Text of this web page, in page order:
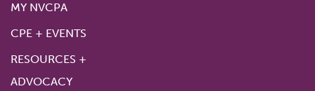
MY NVCPA
CPE + EVENTS
RESOURCES +
ADVOCACY